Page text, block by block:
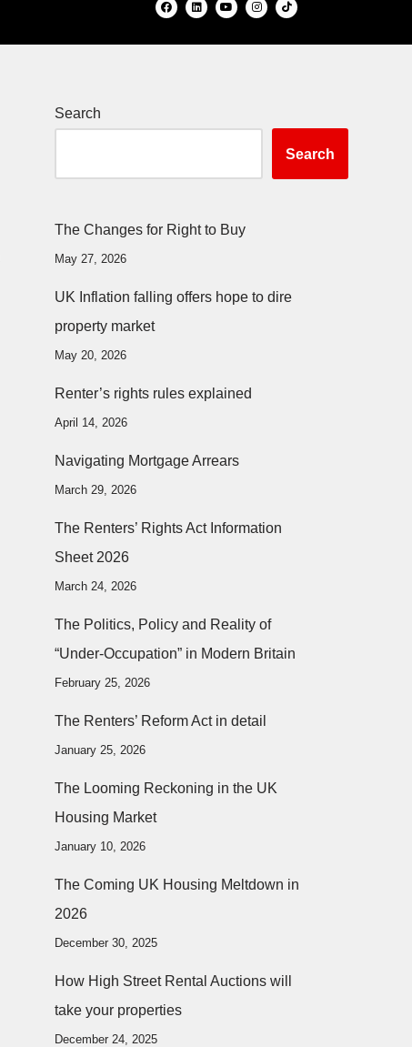
Search
Search
The Changes for Right to Buy
May 27, 2026
UK Inflation falling offers hope to dire
property market
May 20, 2026
Renter’s rights rules explained
April 14, 2026
Navigating Mortgage Arrears
March 29, 2026
The Renters’ Rights Act Information
Sheet 2026
March 24, 2026
The Politics, Policy and Reality of
“Under-Occupation” in Modern Britain
February 25, 2026
The Renters’ Reform Act in detail
January 25, 2026
The Looming Reckoning in the UK
Housing Market
January 10, 2026
The Coming UK Housing Meltdown in
2026
December 30, 2025
How High Street Rental Auctions will
take your properties
December 24, 2025